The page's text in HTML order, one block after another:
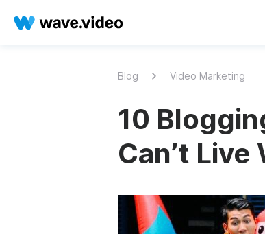
Blog Video Marketing
10
Can’t